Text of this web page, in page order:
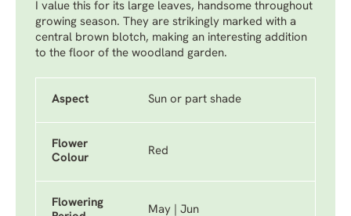
I value this for its large leaves, handsome throughout
growing season. They are strikingly marked with a
central brown blotch, making an interesting addition
to the floor of the woodland garden.
Aspect Sun or part shade
Flower
Colour
Red
Flowering
May | Jun